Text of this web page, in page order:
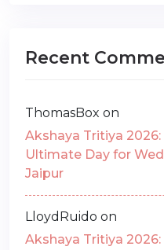
Recent
ThomasBox on
Akshaya Tritiya 2026:
Ultimate Day for
Jaipur
LloydRuido on
Akshaya Tritiya 2026: